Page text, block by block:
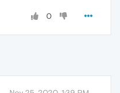
0